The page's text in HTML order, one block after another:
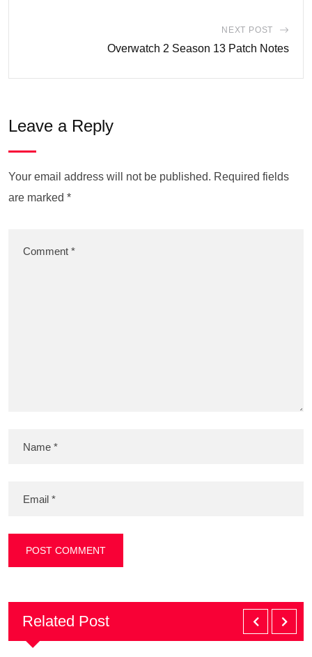
NEXT POST
Overwatch 2 Season 13 Patch Notes
Leave a Reply
Your email address will not be published. Required fields
are marked *
Related Post